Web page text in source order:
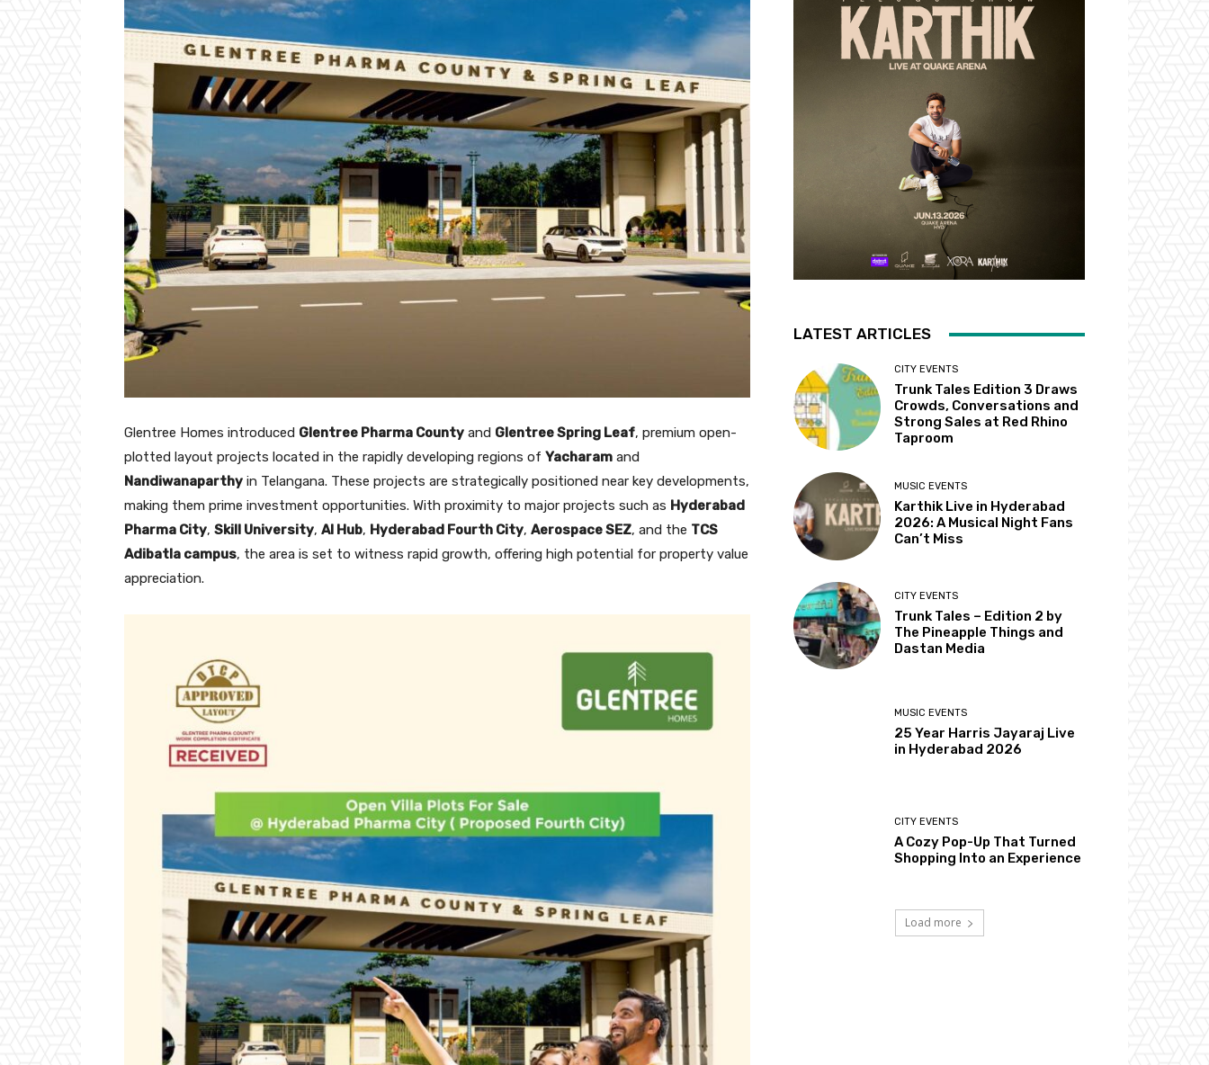
Glentree Homes introduced Glentree Pharma County and Glentree Spring Leaf, premium open-
plotted layout projects located in the rapidly developing regions of Yacharam and
Nandiwanaparthy in Telangana. These projects are strategically positioned near key developments,
making them prime investment opportunities. With proximity to major projects such as Hyderabad
Pharma City, Skill University, AI Hub, Hyderabad Fourth City, Aerospace SEZ, and the TCS
Adibatla campus, the area is set to witness rapid growth, offering high potential for property value
appreciation.
LATEST ARTICLES
CITY EVENTS
Trunk Tales Edition 3 Draws
Crowds, Conversations and
Strong Sales at Red Rhino
Taproom
MUSIC EVENTS
Karthik Live in Hyderabad
2026: A Musical Night Fans
Can’t Miss
CITY EVENTS
Trunk Tales – Edition 2 by
The Pineapple Things and
Dastan Media
MUSIC EVENTS
25 Year Harris Jayaraj Live
in Hyderabad 2026
CITY EVENTS
A Cozy Pop-Up That Turned
Shopping Into an Experience
Load more